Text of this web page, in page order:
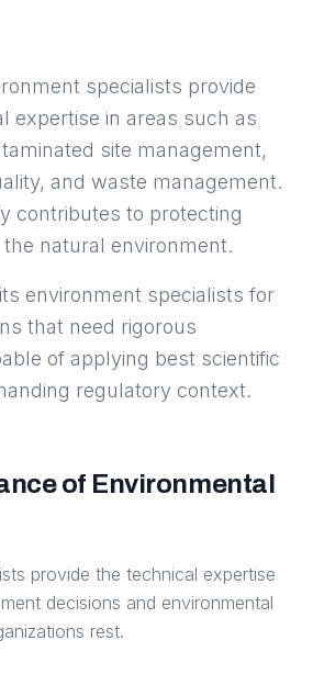
specialists provide
expertise in areas such as
site management,
and waste management.
contributes to protecting
natural environment.
environment specialists for
that need rigorous
of applying best scientific
regulatory context.
of Environmental
provide the technical expertise
decisions and environmental
rest.